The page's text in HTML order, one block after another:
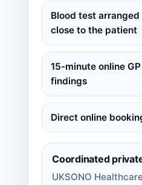
Blood test
close to the patient
15-minute online
findings
Direct online
Coordinated
UKSONO